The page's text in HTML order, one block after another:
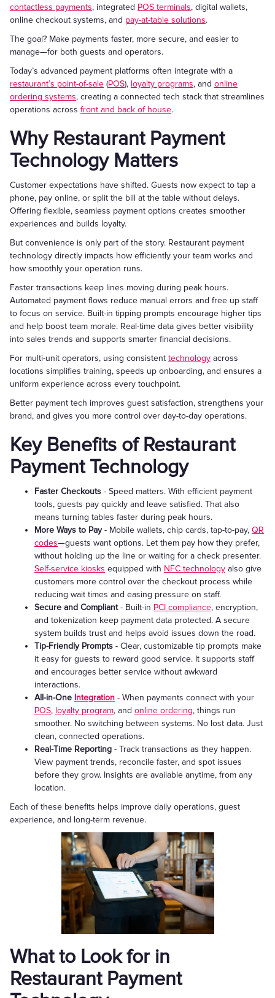
contactless payments, integrated POS terminals, digital wallets,
online checkout systems, and pay-at-table solutions.
The goal? Make payments faster, more secure, and easier to
manage—for both guests and operators.
Today’s advanced payment platforms often integrate with a
restaurant’s point-of-sale (POS), loyalty programs, and online
ordering systems, creating a connected tech stack that streamlines
operations across front and back of house.
Why Restaurant Payment
Technology Matters
Customer expectations have shifted. Guests now expect to tap a
phone, pay online, or split the bill at the table without delays.
Offering flexible, seamless payment options creates smoother
experiences and builds loyalty.
But convenience is only part of the story. Restaurant payment
technology directly impacts how efficiently your team works and
how smoothly your operation runs.
Faster transactions keep lines moving during peak hours.
Automated payment flows reduce manual errors and free up staff
to focus on service. Built-in tipping prompts encourage higher tips
and help boost team morale. Real-time data gives better visibility
into sales trends and supports smarter financial decisions.
For multi-unit operators, using consistent technology across
locations simplifies training, speeds up onboarding, and ensures a
uniform experience across every touchpoint.
Better payment tech improves guest satisfaction, strengthens your
brand, and gives you more control over day-to-day operations.
Key Benefits of Restaurant
Payment Technology
Faster Checkouts - Speed matters. With efficient payment
tools, guests pay quickly and leave satisfied. That also
means turning tables faster during peak hours.
More Ways to Pay- Mobile wallets, chip cards, tap-to-pay, QR
codes—guests want options. Let them pay how they prefer,
without holding up the line or waiting for a check presenter.
Self-service kiosks equipped with NFC technology also give
customers more control over the checkout process while
reducing wait times and easing pressure on staff.
Secure and Compliant- Built-in PCI compliance, encryption,
and tokenization keep payment data protected. A secure
system builds trust and helps avoid issues down the road.
Tip-Friendly Prompts - Clear, customizable tip prompts make
it easy for guests to reward good service. It supports staff
and encourages better service without awkward
interactions.
All-in-One Integration - When payments connect with your
POS, loyalty program, and online ordering, things run
smoother. No switching between systems. No lost data. Just
clean, connected operations.
Real-Time Reporting - Track transactions as they happen.
View payment trends, reconcile faster, and spot issues
before they grow. Insights are available anytime, from any
location.
Each of these benefits helps improve daily operations, guest
experience, and long-term revenue.
What to Look for in
Restaurant Payment